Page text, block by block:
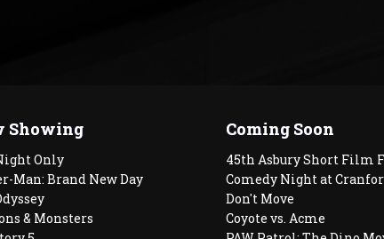
Showing
Only
Man: Brand New Day
& Monsters
Coming Soon
45th Asbury Short Film
Comedy Night at
Don't Move
Coyote vs. Acme